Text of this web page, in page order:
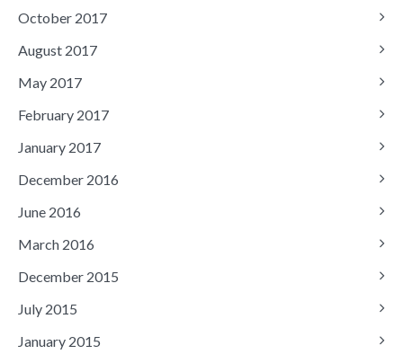
October 2017
August 2017
May 2017
February 2017
January 2017
December 2016
June 2016
March 2016
December 2015
July 2015
January 2015